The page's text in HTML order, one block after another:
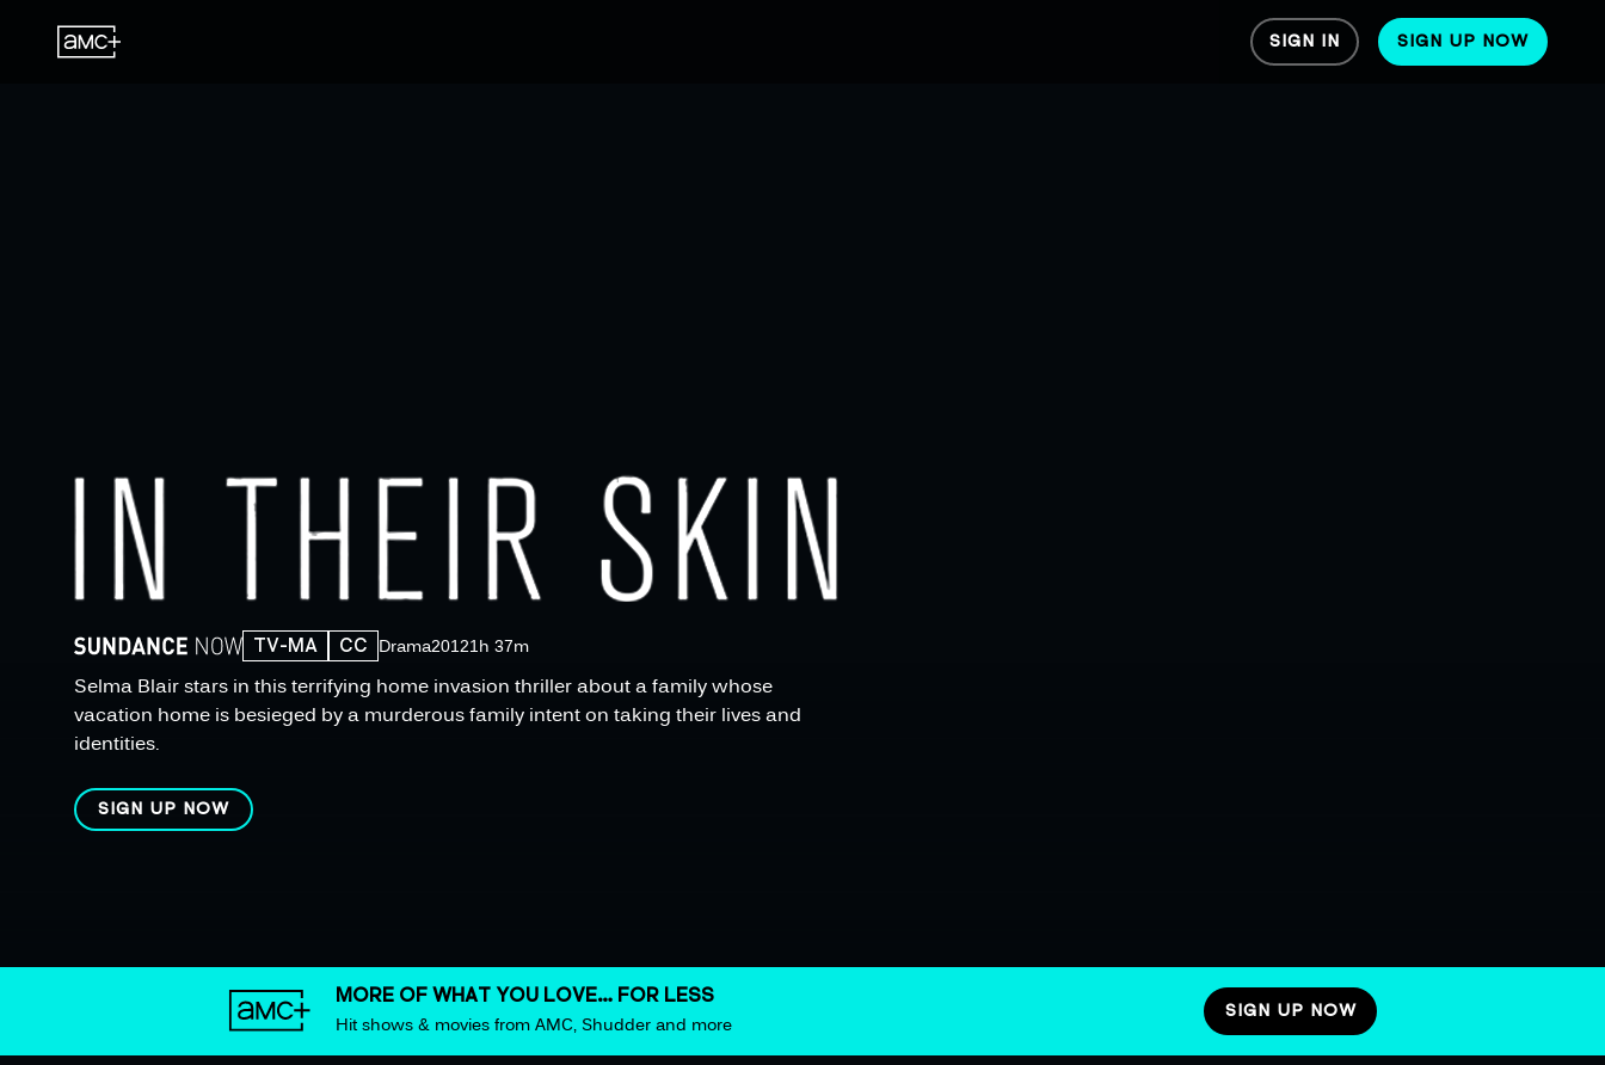
SIGN IN SIGN UP NOW
Selma Blair stars in this terrifying home invasion thriller about a family whose
vacation home is besieged by a murderous family intent on taking their lives and
identities.
TV-MA CC Drama20121h 37m
SIGN UP NOW
MORE OF WHAT YOU LOVE… FOR LESS
Hit shows & movies from AMC, Shudder and more
SIGN UP NOW